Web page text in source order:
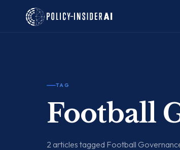
TAG
Football
2 articles tagged Football